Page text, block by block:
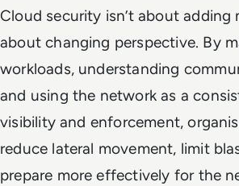
Cloud security isn’t about adding
about changing perspective. By
workloads, understanding
and using the network as a
visibility and enforcement,
reduce lateral movement, limit
prepare more effectively for the